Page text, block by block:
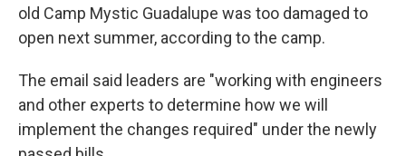
old Camp Mystic Guadalupe was too damaged to
open next summer, according to the camp.
The email said leaders are "working with engineers
and other experts to determine how we will
implement the changes required" under the newly